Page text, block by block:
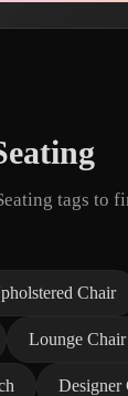
tags to
Chair
Lounge Chair
Designer